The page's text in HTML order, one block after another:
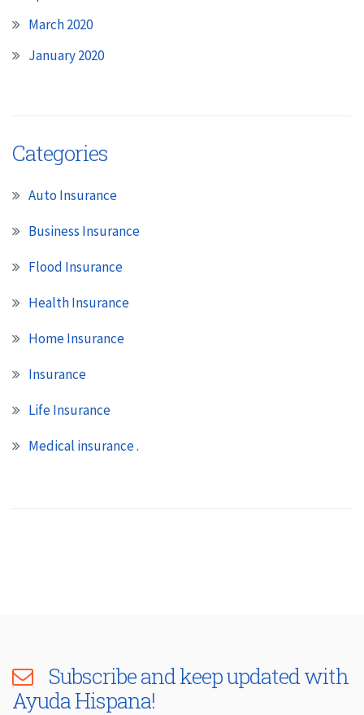
March 2020
January 2020
Categories
Auto Insurance
Business Insurance
Flood Insurance
Health Insurance
Home Insurance
Insurance
Life Insurance
Medical insurance .
Subscribe and keep updated with
Ayuda Hispana!